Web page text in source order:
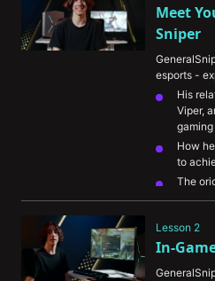
Meet
Sniper
esports -
His
Viper,
gaming
How
to
The
His
Lesson 2
In-